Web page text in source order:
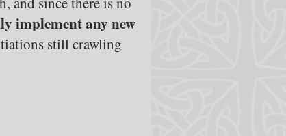
implement any new
still crawling